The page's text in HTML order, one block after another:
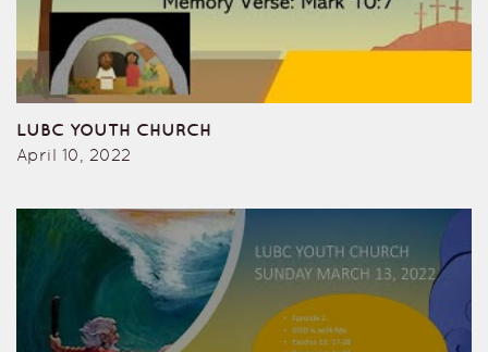
LUBC YOUTH CHURCH
April 10, 2022